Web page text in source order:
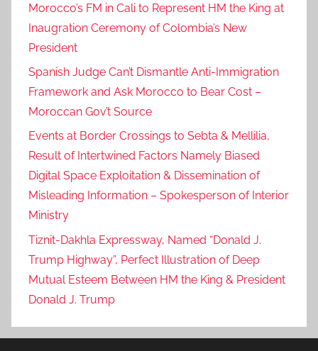
Morocco’s FM in Cali to Represent HM the King at
Inaugration Ceremony of Colombia’s New
President
Spanish Judge Can’t Dismantle Anti-Immigration
Framework and Ask Morocco to Bear Cost –
Moroccan Gov’t Source
Events at Border Crossings to Sebta & Mellilia,
Result of Intertwined Factors Namely Biased
Digital Space Exploitation & Dissemination of
Misleading Information – Spokesperson of Interior
Ministry
Tiznit-Dakhla Expressway, Named “Donald J.
Trump Highway”, Perfect Illustration of Deep
Mutual Esteem Between HM the King & President
Donald J. Trump